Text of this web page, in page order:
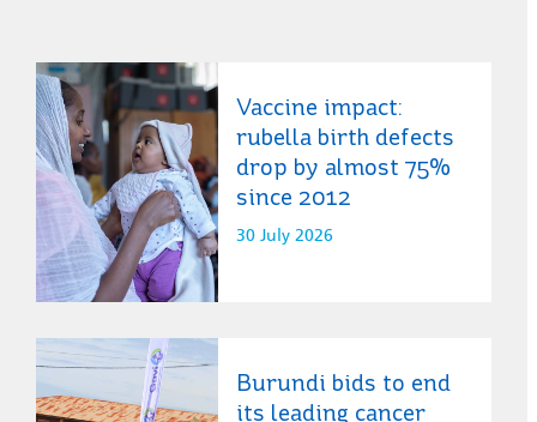
Vaccine impact:
rubella birth defects
drop by almost 75%
since 2012
30 July 2026
Burundi bids to end
its leading cancer